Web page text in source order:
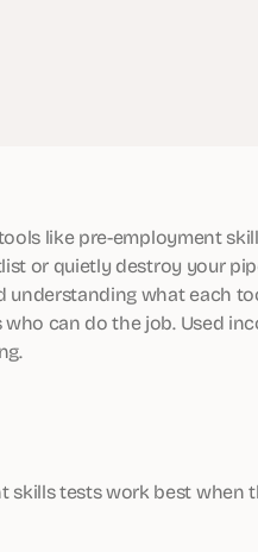
like pre-employment
or quietly destroy your
what each
can do the job. Used
skills tests work best when